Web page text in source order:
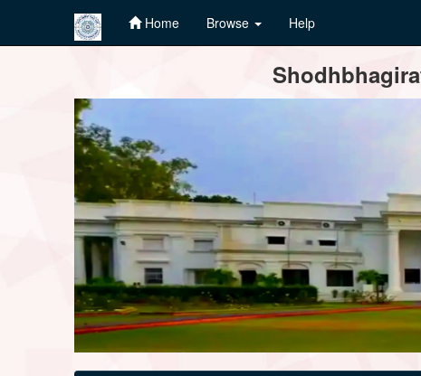
Home Browse Help